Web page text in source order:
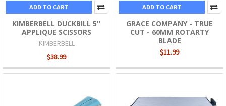
ADD TO CART
KIMBERBELL DUCKBILL 5''
APPLIQUE SCISSORS
KIMBERBELL
$38.99
ADD TO CART
GRACE COMPANY - TRUE
CUT - 60MM ROTARTY
BLADE
$11.99